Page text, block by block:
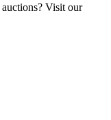
Visit our